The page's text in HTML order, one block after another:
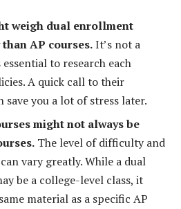
weigh dual enrollment
AP courses.It’s not a
to research each
A quick call to their
save you a lot of stress later.
might not always be
The level of difficulty and
vary greatly. While a dual
be a college-level class, it
material as a specific AP